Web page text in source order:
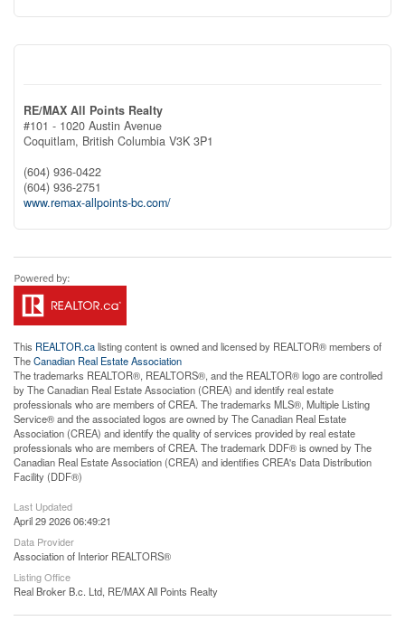
RE/MAX All Points Realty
#101 - 1020 Austin Avenue
Coquitlam, British Columbia V3K 3P1
(604) 936-0422
(604) 936-2751
www.remax-allpoints-bc.com/
This REALTOR.calisting content is owned and licensed by REALTOR® members of
TheCanadian Real Estate Association
The trademarks REALTOR®, REALTORS®, and the REALTOR® logo are controlled
by The Canadian Real Estate Association (CREA) and identify real estate
professionals who are members of CREA. The trademarks MLS®, Multiple Listing
Service® and the associated logos are owned by The Canadian Real Estate
Association (CREA) and identify the quality of services provided by real estate
professionals who are members of CREA. The trademark DDF® is owned by The
Canadian Real Estate Association (CREA) and identifies CREA's Data Distribution
Facility (DDF®)
Last Updated
April 29 2026 06:49:21
Data Provider
Association of Interior REALTORS®
Listing Office
Real Broker B.c. Ltd, RE/MAX All Points Realty